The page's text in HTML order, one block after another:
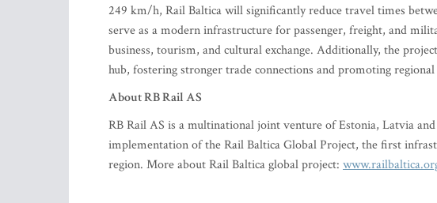
249 km/h, Rail Baltica will significantly reduce travel times
serve as a modern infrastructure for passenger, freight, and
business, tourism, and cultural exchange. Additionally, the
hub, fostering stronger trade connections and promoting
About RB Rail AS
RB Rail AS is a multinational joint venture of Estonia, Latvia
implementation of the Rail Baltica Global Project, the first
region. More about Rail Baltica global project: